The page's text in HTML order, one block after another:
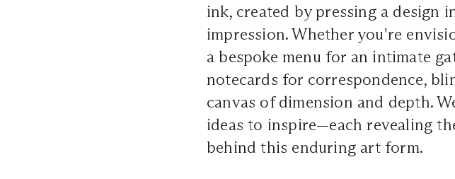
ink, created by pressing a design
impression. Whether you're
a bespoke menu for an intimate
notecards for correspondence,
canvas of dimension and depth.
ideas to inspire—each revealing
behind this enduring art form.